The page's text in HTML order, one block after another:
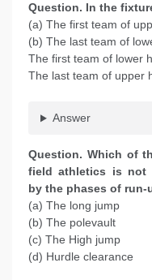
Question. In the
(a) The first team of
(b) The last team of
The first team of lower
The last team of upper
Answer
Question. Which of
field athletics is not
by the phases of
(a) The long jump
(b) The polevault
(c) The High jump
(d) Hurdle clearance